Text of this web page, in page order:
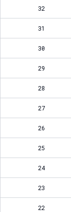
32
31
30
29
28
27
26
25
24
23
22